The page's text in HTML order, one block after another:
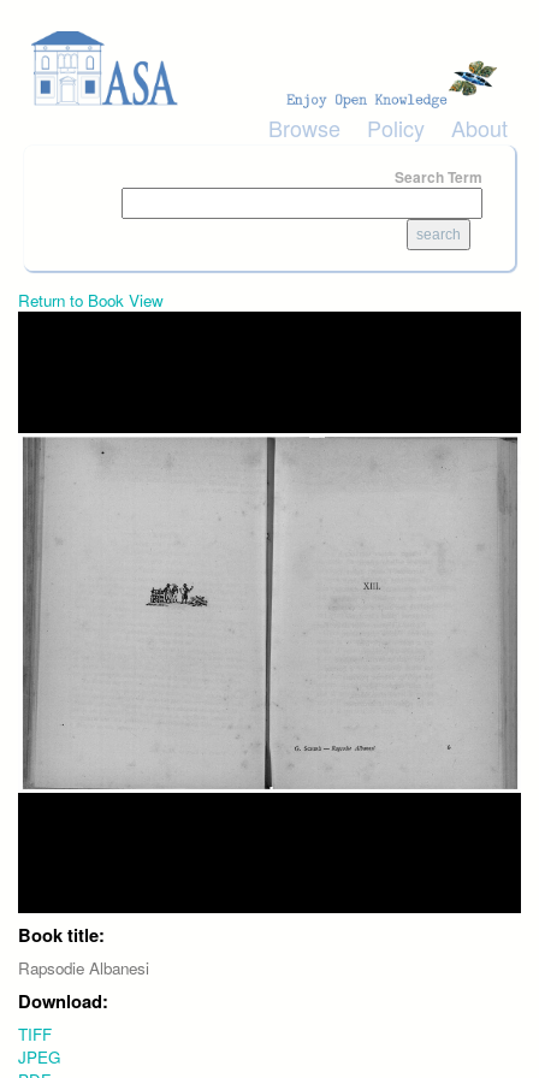
Browse Policy About
Search Term
Return to Book View
Book title:
Rapsodie Albanesi
Download:
TIFF
JPEG